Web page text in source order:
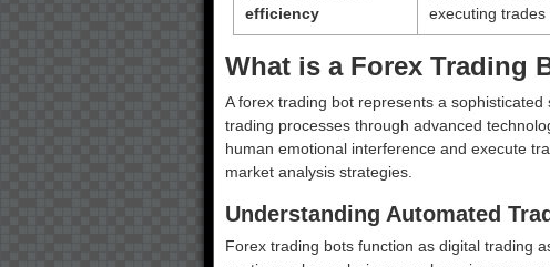
efficiency
executing trades
What is a Forex Trading
A forex trading bot represents a
trading processes through advanced
human emotional interference and execute
market analysis strategies.
Understanding Automated
Forex trading bots function as digital trading